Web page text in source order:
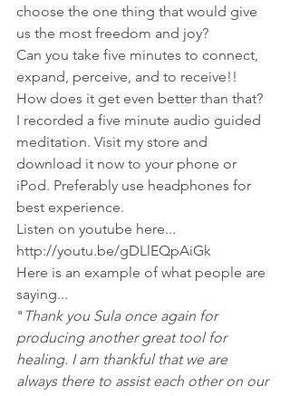
choose the one thing that would give
us the most freedom and joy?
Can you take five minutes to connect,
expand, perceive, and to receive!!
How does it get even better than that?
I recorded a five minute audio guided
meditation. Visit my store and
download it now to your phone or
iPod. Preferably use headphones for
best experience.
Listen on youtube here...
http://youtu.be/gDLlEQpAiGk
Here is an example of what people are
saying...
" Thank you Sula once again for
producing another great tool for
healing. I am thankful that we are
always there to assist each other on our